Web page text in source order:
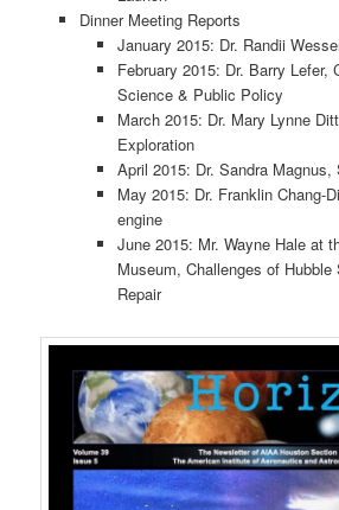
Dinner Meeting Reports
January 2015: Dr. Randii
February 2015: Dr. Barry Lefer,
Science & Public Policy
March 2015: Dr. Mary Lynne
Exploration
April 2015: Dr. Sandra
May 2015: Dr. Franklin Chang-
engine
June 2015: Mr. Wayne Hale at
Museum, Challenges of Hubble
Repair